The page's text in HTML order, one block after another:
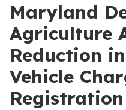
Maryland
Agriculture
Reduction
Vehicle
Registration